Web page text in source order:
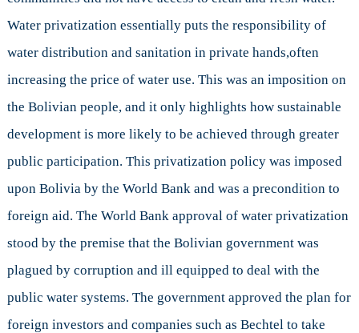
Water privatization essentially puts the responsibility of
water distribution and sanitation in private hands,often
increasing the price of water use. This was an imposition on
the Bolivian people, and it only highlights how sustainable
development is more likely to be achieved through greater
public participation. This privatization policy was imposed
upon Bolivia by the World Bank and was a precondition to
foreign aid. The World Bank approval of water privatization
stood by the premise that the Bolivian government was
plagued by corruption and ill equipped to deal with the
public water systems. The government approved the plan for
foreign investors and companies such as Bechtel to take